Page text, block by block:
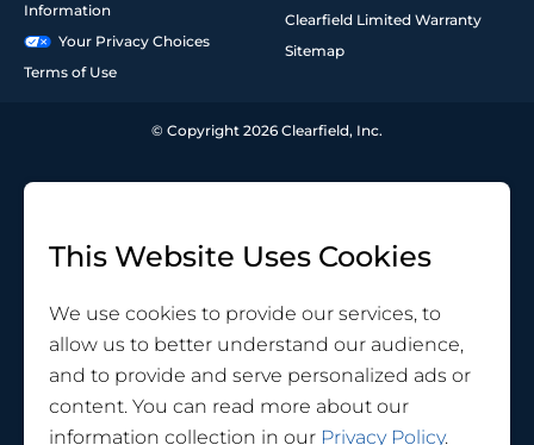
Information
Your Privacy Choices
Terms of Use
Clearfield Limited Warranty
Sitemap
© Copyright 2026 Clearfield, Inc.
This Website Uses Cookies
We use cookies to provide our services, to
allow us to better understand our audience,
and to provide and serve personalized ads or
content. You can read more about our
information collection in our Privacy Policy.